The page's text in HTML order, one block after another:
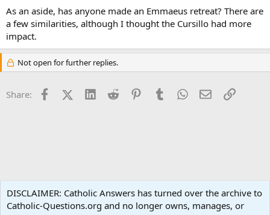
As an aside, has anyone made an Emmaeus retreat? There are
a few similarities, although I thought the Cursillo had more
impact.
Not open for further replies.
Share: FacebookX (Twitter)
LinkedInReddit PinterestTumblrWhatsApp
EmailLink
Terms and rules Privacy policy Help Home R
DISCLAIMER: Catholic Answers has turned over the archive to
Catholic-Questions.org and no longer owns, manages, or